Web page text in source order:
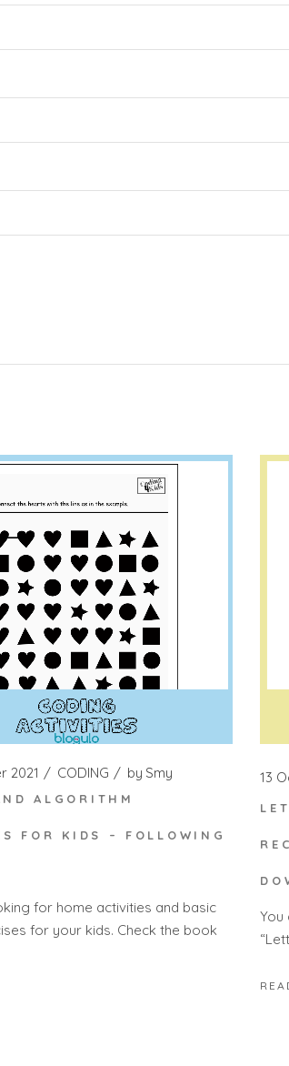
2021 CODING by Smy
ALGORITHM
FOR KIDS – FOLLOWING
for home activities and basic
for your kids. Check the book
13
You